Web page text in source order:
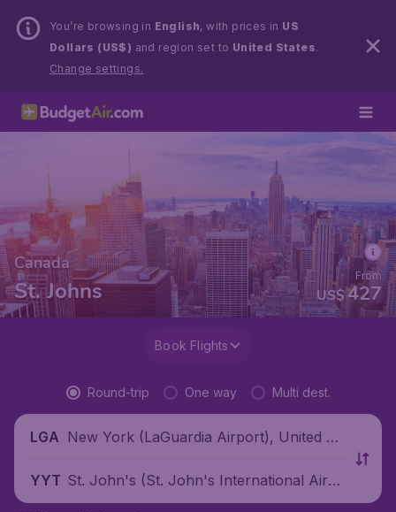
You’re browsing in English, with prices in US
Dollars (US$) and region set to United States.
Change settings.
Canada
St. Johns US$427
From
Book Flights
Round-trip One way Multi dest.
LGA New York (LaGuardia Airport), United St
YYT St. John's (St. John's International Airp
ort), Canada